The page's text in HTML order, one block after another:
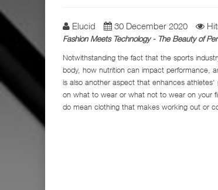
Elucid 30 December 2020
Fashion Meets Technology - The Beauty of
Notwithstanding the fact that the sports
body, how nutrition can impact performance,
is also another aspect that enhances
on what to wear or what not to wear on your
do mean clothing that makes working out or